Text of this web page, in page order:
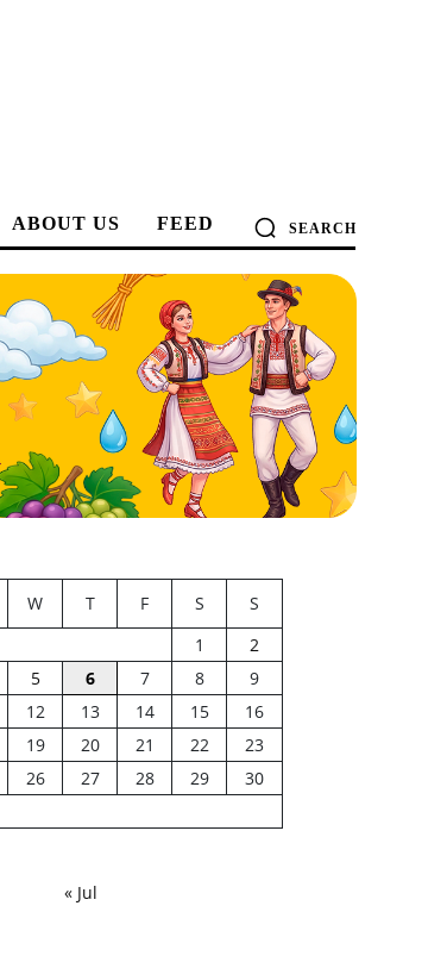
ABOUT US FEED SEARCH
W T F S
S
1
2
5 6 7 8
9
12 13 14 15
16
19 20 21 22
23
26 27 28 29
30
« Jul